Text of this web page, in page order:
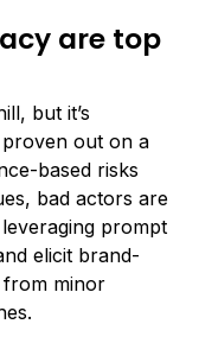
are top
but it’s
out on a
based risks
bad actors are
prompt
elicit brand-
from minor